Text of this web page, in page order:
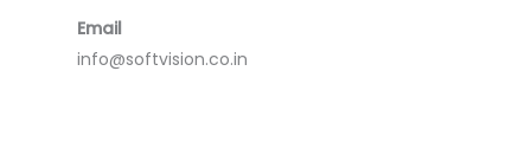
Email
info@softvision.co.in